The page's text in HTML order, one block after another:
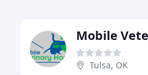
Tulsa, OK